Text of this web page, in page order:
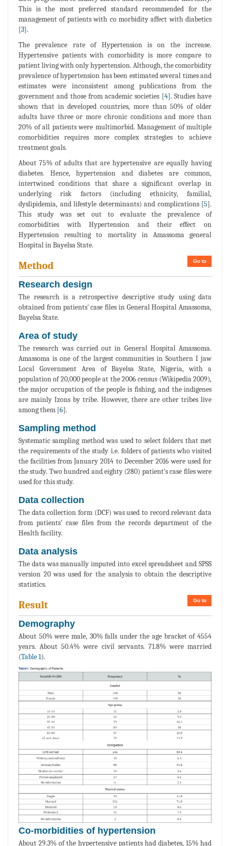
This is the most preferred standard recommended for the
management of patients with co morbidity affect with diabetics
[3].
The prevalence rate of Hypertension is on the increase.
Hypertensive patients with comorbidity is more compare to
patient living with only hypertension. Although, the comorbidity
prevalence of hypertension has been estimated several times and
estimates were inconsistent among publications from the
government and those from academic societies [4]. Studies have
shown that in developed countries, more than 50% of older
adults have three or more chronic conditions and more than
20% of all patients were multimorbid. Management of multiple
comorbidities requires more complex strategies to achieve
treatment goals.
About 75% of adults that are hypertensive are equally having
diabetes. Hence, hypertension and diabetes are common,
intertwined conditions that share a significant overlap in
underlying risk factors (including ethnicity, familial,
dyslipidemia, and lifestyle determinants) and complications [5].
This study was set out to evaluate the prevalence of
comorbidities with Hypertension and their effect on
Hypertension resulting to mortality in Amassoma general
Hospital in Bayelsa State.
Go to
Method
Research design
The research is a retrospective descriptive study using data
obtained from patients' case files in General Hospital Amassoma,
Bayelsa State.
Area of study
The research was carried out in General Hospital Amassoma.
Amassoma is one of the largest communities in Southern I jaw
Local Government Area of Bayelsa State, Nigeria, with a
population of 20,000 people at the 2006 census (Wikipedia 2009),
the major occupation of the people is fishing, and the indigenes
are mainly Izons by tribe. However, there are other tribes live
among them [6].
Sampling method
Systematic sampling method was used to select folders that met
the requirements of the study i.e. folders of patients who visited
the facilities from January 2014 to December 2016 were used for
the study. Two hundred and eighty (280) patient's case files were
used for this study.
Data collection
The data collection form (DCF) was used to record relevant data
from patients’ case files from the records department of the
Health facility.
Data analysis
The data was manually imputed into excel spreadsheet and SPSS
version 20 was used for the analysis to obtain the descriptive
statistics.
Go to
Result
Demography
About 50% were male, 30% falls under the age bracket of 4554
years. About 50.4% were civil servants. 71.8% were married
(Table 1).
Co-morbidities of hypertension
About 29.3% of the hypertensive patients had diabetes, 15% had